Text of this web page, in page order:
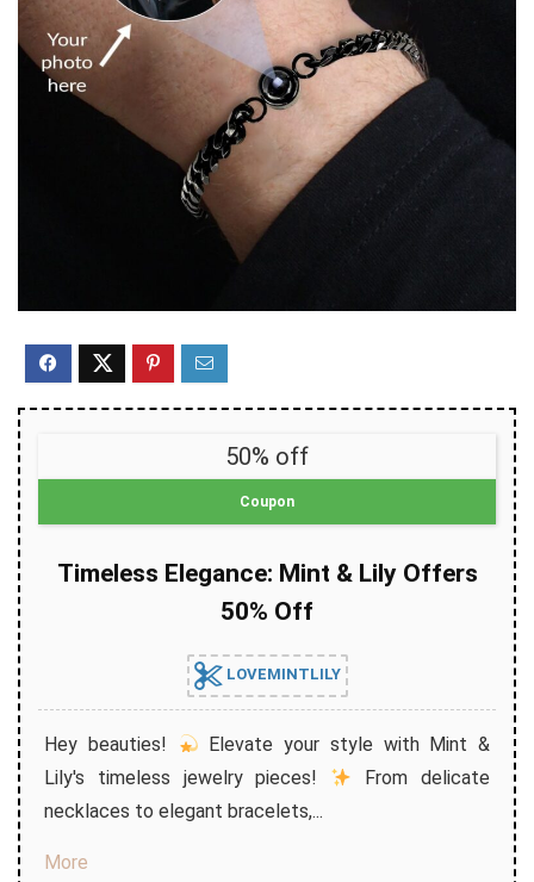
50% off
Coupon
Timeless Elegance: Mint & Lily Offers
50% Off
LOVEMINTLILY
Hey beauties!
Elevate your style with Mint &
Lily's timeless jewelry pieces!
From delicate
necklaces to elegant bracelets,...
More